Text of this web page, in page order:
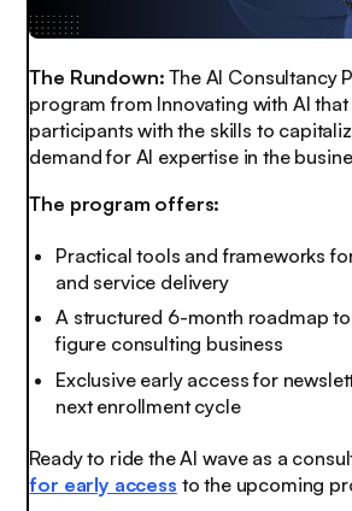
The Rundown: The AI Consultancy
program from Innovating with AI
participants with the skills to
demand for AI expertise in the
The program offers:
Practical tools and frameworks
and service delivery
A structured 6-month roadmap
figure consulting business
Exclusive early access for
next enrollment cycle
Ready to ride the AI wave as a
for early access to the upcoming